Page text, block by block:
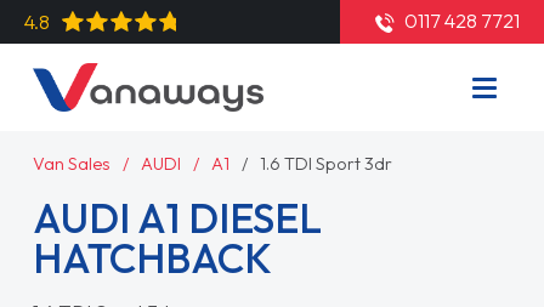
4.8 0117 428 7721
Van Sales AUDI A1 1.6 TDI Sport 3dr
AUDI A1 DIESEL
HATCHBACK